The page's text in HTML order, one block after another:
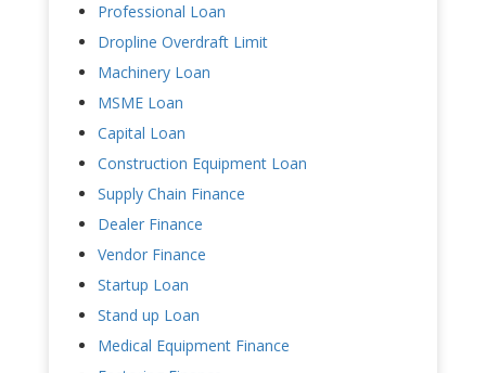
Professional Loan
Dropline Overdraft Limit
Machinery Loan
MSME Loan
Capital Loan
Construction Equipment Loan
Supply Chain Finance
Dealer Finance
Vendor Finance
Startup Loan
Stand up Loan
Medical Equipment Finance